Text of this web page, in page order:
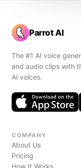
Parrot AI
The #1 AI voice
and audio clips with
AI voices.
COMPANY
About Us
Pricing
How It Works